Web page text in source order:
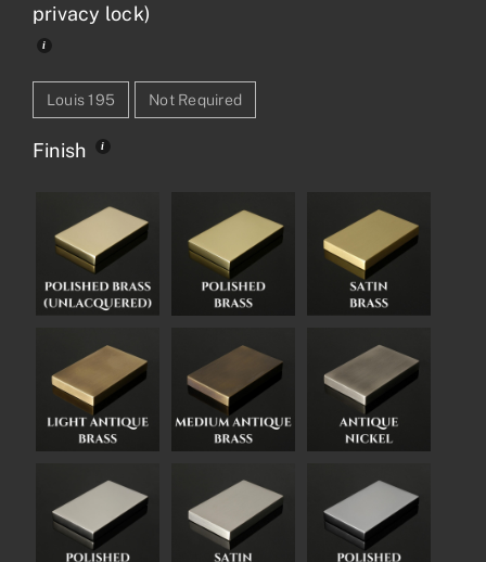
privacy lock)
Louis 195 Not Required
Finish